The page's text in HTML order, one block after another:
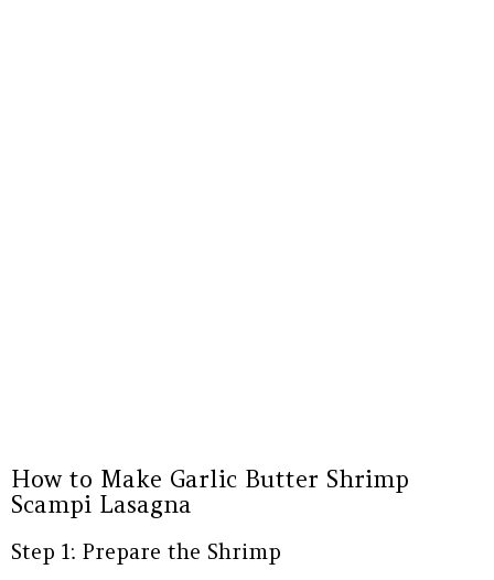
How to Make Garlic Butter Shrimp
Scampi Lasagna
Step 1: Prepare the Shrimp